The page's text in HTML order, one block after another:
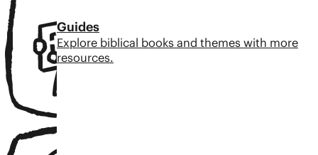
Guides
Explore biblical books and themes with more
resources.